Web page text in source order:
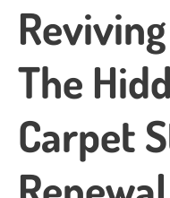
The
Carpet